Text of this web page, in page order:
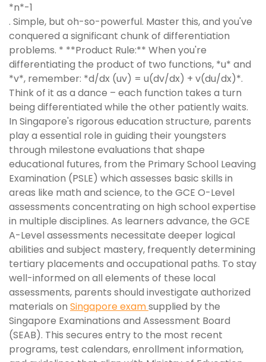
*n*-1
. Simple, but oh-so-powerful. Master this, and you've
conquered a significant chunk of differentiation
problems. * **Product Rule:** When you're
differentiating the product of two functions, *u* and
*v*, remember: *d/dx (uv) = u(dv/dx) + v(du/dx)*.
Think of it as a dance – each function takes a turn
being differentiated while the other patiently waits.
In Singapore's rigorous education structure, parents
play a essential role in guiding their youngsters
through milestone evaluations that shape
educational futures, from the Primary School Leaving
Examination (PSLE) which assesses basic skills in
areas like math and science, to the GCE O-Level
assessments concentrating on high school expertise
in multiple disciplines. As learners advance, the GCE
A-Level assessments necessitate deeper logical
abilities and subject mastery, frequently determining
tertiary placements and occupational paths. To stay
well-informed on all elements of these local
assessments, parents should investigate authorized
materials on Singapore examsupplied by the
Singapore Examinations and Assessment Board
(SEAB). This secures entry to the most recent
programs, test calendars, enrollment information,